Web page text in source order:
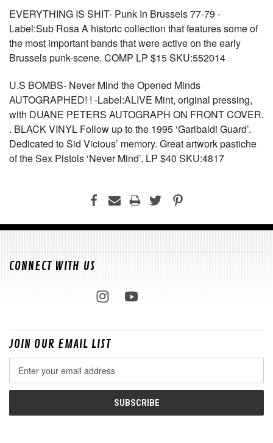
EVERYTHING IS SHIT- Punk In Brussels 77-79 -
Label:Sub Rosa A historic collection that features some of
the most important bands that were active on the early
Brussels punk-scene. COMP LP $15 SKU:552014
U.S BOMBS- Never Mind the Opened Minds
AUTOGRAPHED! ! -Label:ALIVE Mint, original pressing,
with DUANE PETERS AUTOGRAPH ON FRONT COVER.
. BLACK VINYL Follow up to the 1995 ‘Garibaldi Guard’.
Dedicated to Sid Vicious’ memory. Great artwork pastiche
of the Sex Pistols ‘Never Mind’. LP $40 SKU:4817
CONNECT WITH US
JOIN OUR EMAIL LIST
Address